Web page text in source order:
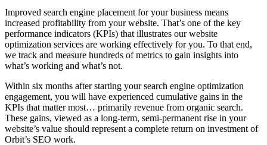
Improved search engine placement for your business means
increased profitability from your website. That’s one of the key
performance indicators (KPIs) that illustrates our website
optimization services are working effectively for you. To that end,
we track and measure hundreds of metrics to gain insights into
what’s working and what’s not.
Within six months after starting your search engine optimization
engagement, you will have experienced cumulative gains in the
KPIs that matter most… primarily revenue from organic search.
These gains, viewed as a long-term, semi-permanent rise in your
website’s value should represent a complete return on investment of
Orbit’s SEO work.